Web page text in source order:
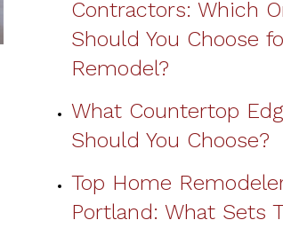
Contractors: Which
Should You Choose
Remodel?
What Countertop
Should You Choose?
Top Home
Portland: What Sets